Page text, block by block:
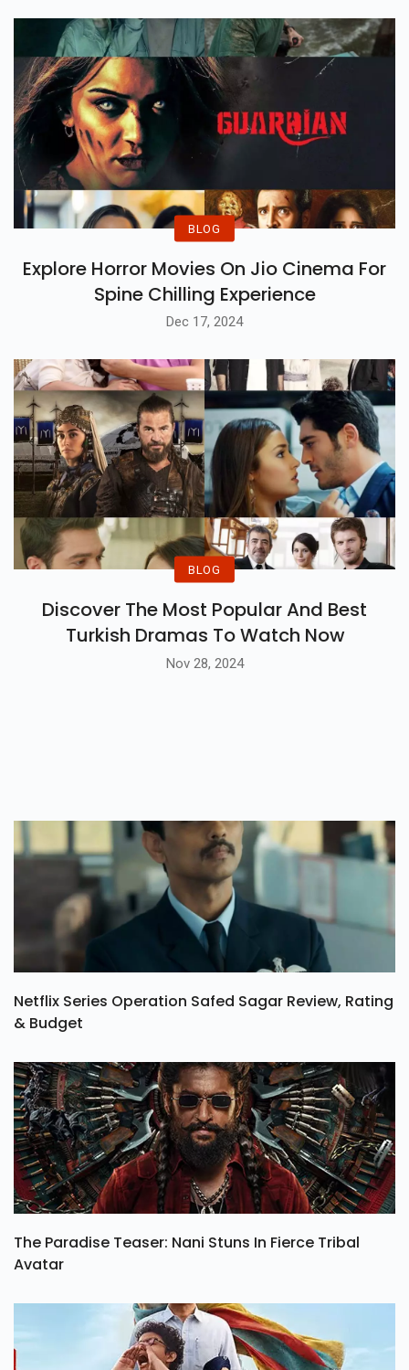
BLOG
Explore Horror Movies On Jio Cinema For
Spine Chilling Experience
Dec 17, 2024
BLOG
Discover The Most Popular And Best
Turkish Dramas To Watch Now
Nov 28, 2024
Netflix Series Operation Safed Sagar Review, Rating
& Budget
The Paradise Teaser: Nani Stuns In Fierce Tribal
Avatar